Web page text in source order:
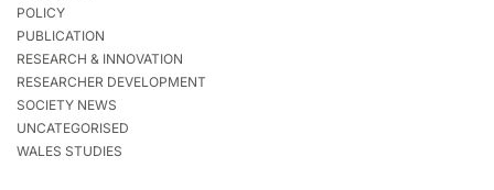
POLICY
PUBLICATION
RESEARCH & INNOVATION
RESEARCHER DEVELOPMENT
SOCIETY NEWS
UNCATEGORISED
WALES STUDIES